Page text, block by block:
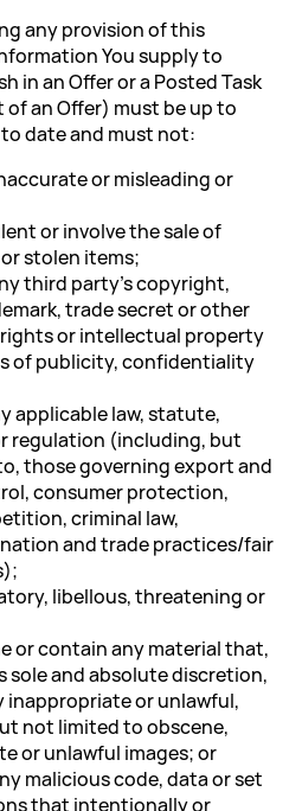
any provision of this
You supply to
in an Offer or a Posted Task
an Offer) must be up to
date and must not:
or misleading or
or involve the sale of
stolen items;
third party's copyright,
trade secret or other
or intellectual property
of publicity, confidentiality
applicable law, statute,
regulation (including, but
those governing export and
consumer protection,
criminal law,
and trade practices/fair
libellous, threatening or
or contain any material that,
sole and absolute discretion,
inappropriate or unlawful,
not limited to obscene,
or unlawful images; or
malicious code, data or set
that intentionally or